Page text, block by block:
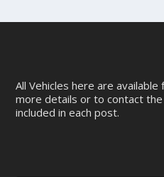
All Vehicles here are
more details or to contact
included in each post.